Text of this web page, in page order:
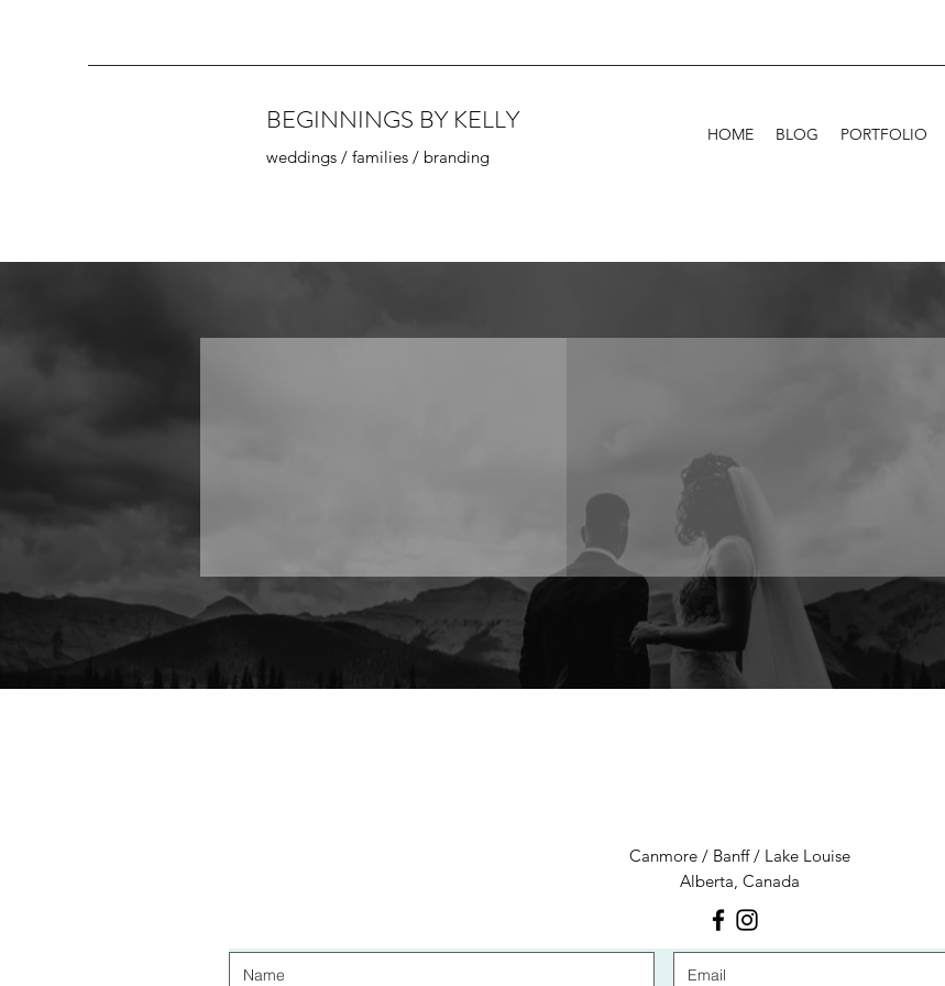
BEGINNINGS BY KELLY
weddings / families / branding
HOME BLOG PORTFOLIO
Families
Canmore / Banff / Lake Louise
Alberta, Canada